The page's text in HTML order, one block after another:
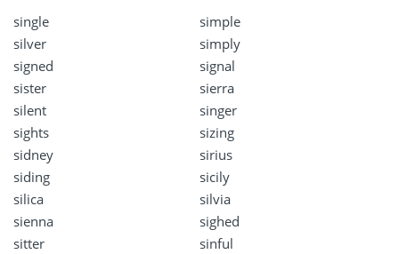
single
simple
silver
simply
signed
signal
sister
sierra
silent
singer
sights
sizing
sidney
sirius
siding
sicily
silica
silvia
sienna
sighed
sitter
sinful